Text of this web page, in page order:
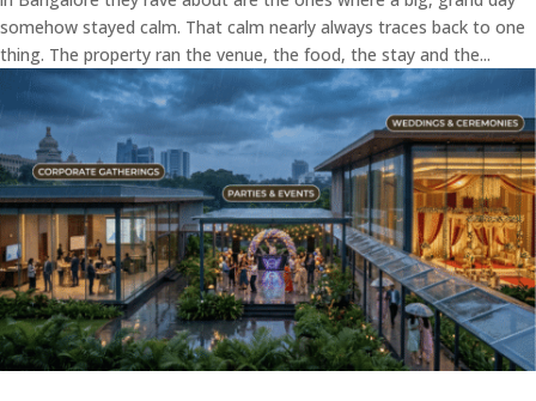
somehow stayed calm. That calm nearly always traces back to one
thing. The property ran the venue, the food, the stay and the...